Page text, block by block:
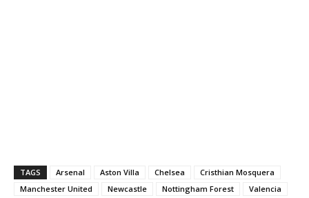
TAGS Arsenal Aston Villa Chelsea
Cristhian Mosquera
Manchester United
Newcastle Nottingham Forest Valencia